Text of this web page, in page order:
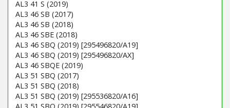
AL3 41 S (2019)
AL3 46 SB (2017)
AL3 46 SB (2018)
AL3 46 SBE (2018)
AL3 46 SBQ (2019) [295496820/A19]
AL3 46 SBQ (2019) [295496820/AX]
AL3 46 SBQE (2019)
AL3 51 SBQ (2017)
AL3 51 SBQ (2018)
AL3 51 SBQ (2019) [295536820/A16]
AL3 51 SBQ (2019) [295546820/A19]